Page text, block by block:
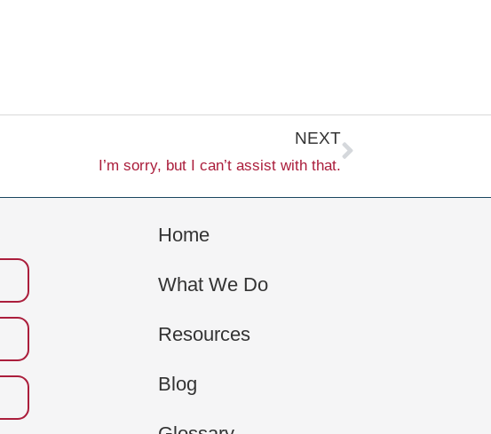
NEXT
I’m sorry, but I can’t assist with that.
Next
Home
What We Do
Resources
Blog